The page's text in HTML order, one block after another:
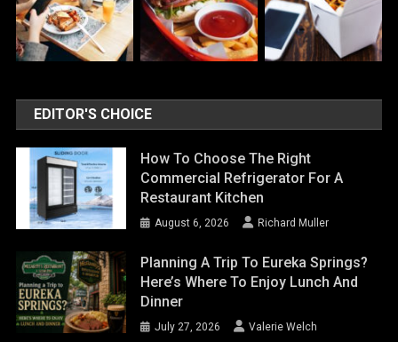
EDITOR'S CHOICE
How To Choose The Right
Commercial Refrigerator For A
Restaurant Kitchen
August 6, 2026 Richard Muller
Planning A Trip To Eureka Springs?
Here’s Where To Enjoy Lunch And
Dinner
July 27, 2026 Valerie Welch